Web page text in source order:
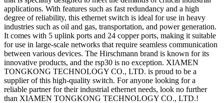
applications. With features such as fast redundancy and a high
degree of reliability, this ethernet switch is ideal for use in heavy
industries such as oil and gas, transportation, and power generation.
It comes with 5 uplink ports and 24 copper ports, making it suitable
for use in large-scale networks that require seamless communication
between various devices. The Hirschmann brand is known for its
innovative products, and the rsp30 is no exception. XIAMEN
TONGKONG TECHNOLOGY CO., LTD. is proud to be a
supplier of this high-quality switch. For anyone looking for a
reliable partner for their industrial ethernet needs, look no further
than XIAMEN TONGKONG TECHNOLOGY CO., LTD.!